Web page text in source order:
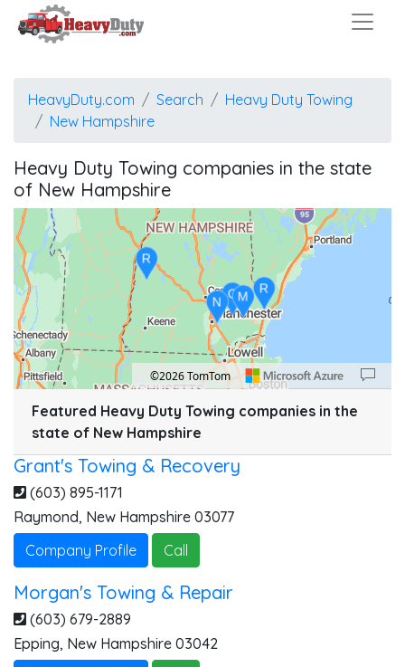
HeavyDuty.com Search
Heavy Duty Towing
New Hampshire
Heavy Duty Towing companies in the state
of New Hampshire
Location: New Hampshire.
Map style: road.
Map shortcuts: Zoom out: hyphen. Zoom in: plus. Pan right 100 pixels: right
GM
R
R
N
©2026 TomTom
Featured Heavy Duty Towing companies in the
state of New Hampshire
Grant's Towing & Recovery
(603) 895-1171
Raymond, New Hampshire 03077
Company Profile
Call
Morgan's Towing & Repair
(603) 679-2889
Epping, New Hampshire 03042